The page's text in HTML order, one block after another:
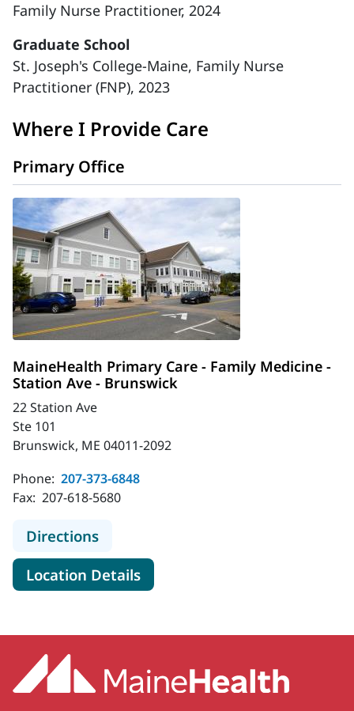
Family Nurse Practitioner, 2024
Graduate School
St. Joseph's College-Maine, Family Nurse
Practitioner (FNP), 2023
Where I Provide Care
Primary Office
MaineHealth Primary Care - Family Medicine -
Station Ave - Brunswick
22 Station Ave
Ste 101
Brunswick, ME 04011-2092
Phone: 207-373-6848
Fax: 207-618-5680
Directionsto MaineHealth Primary Care -
Location Detailsfor MaineHealth Primary